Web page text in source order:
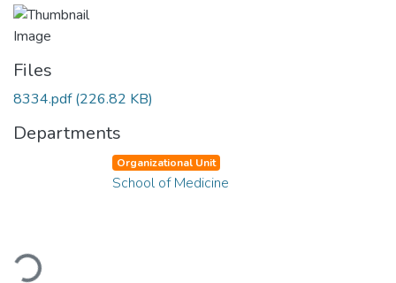
Files
8334.pdf(226.82 KB)
Departments
Loading...
Organizational Unit
School of Medicine